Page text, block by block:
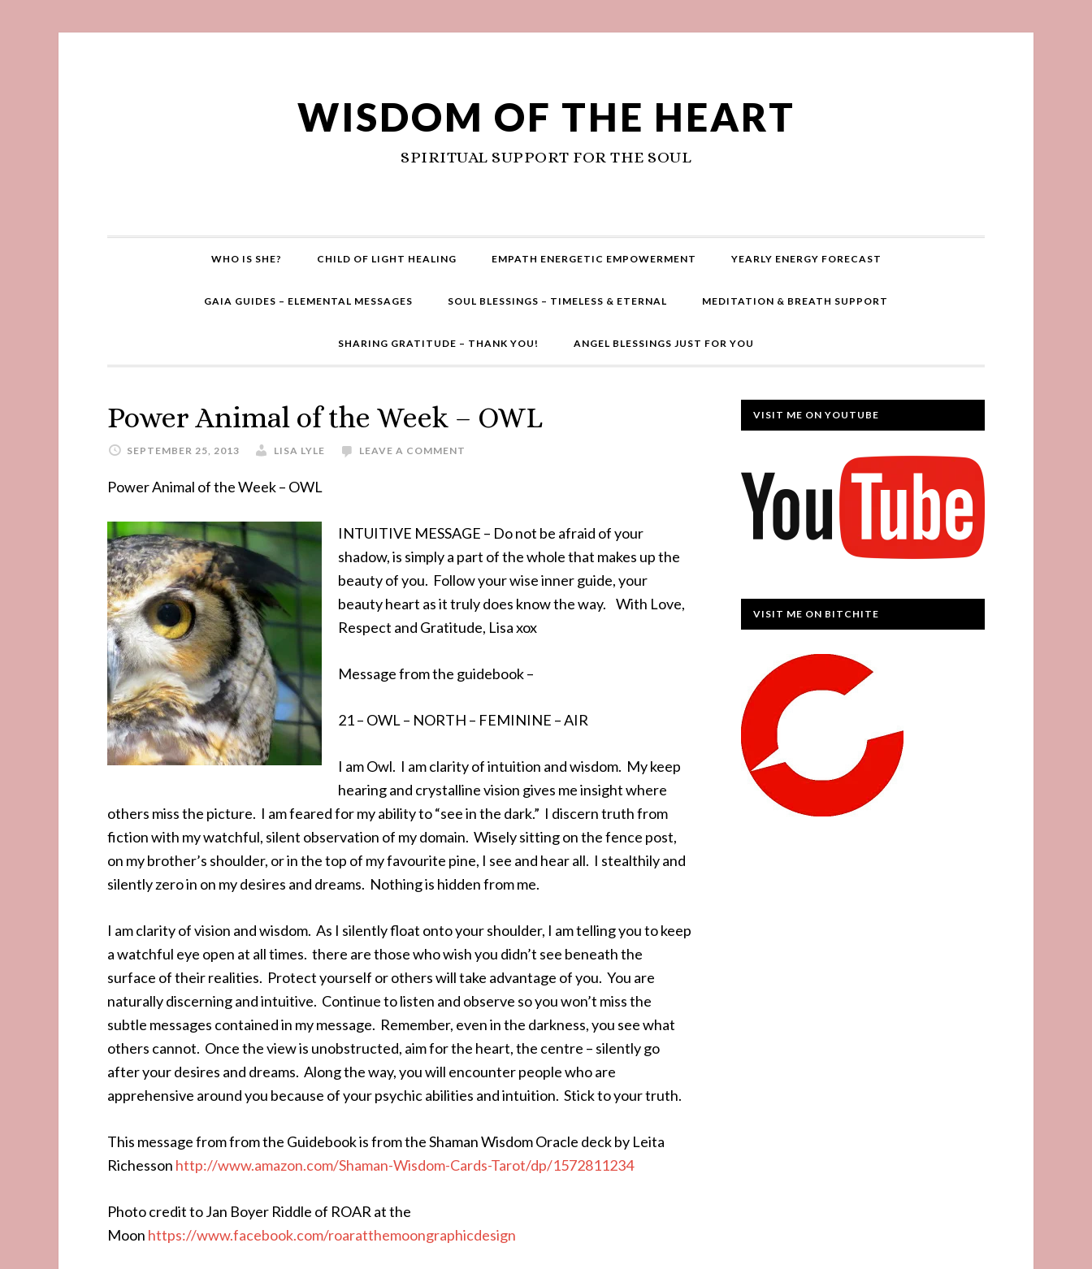
WISDOM OF THE HEART
SPIRITUAL SUPPORT FOR THE SOUL
WHO IS SHE? CHILD OF LIGHT HEALING EMPATH ENERGETIC EMPOWERMENT YEARLY ENERGY FORECAST
GAIA GUIDES – ELEMENTAL MESSAGES SOUL BLESSINGS – TIMELESS & ETERNAL MEDITATION & BREATH SUPPORT
SHARING GRATITUDE – THANK YOU! ANGEL BLESSINGS JUST FOR YOU
Power Animal of the Week – OWL
SEPTEMBER 25, 2013 LISA LYLE LEAVE A COMMENT
Power Animal of the Week – OWL
INTUITIVE MESSAGE – Do not be afraid of your
shadow, is simply a part of the whole that makes up the
beauty of you. Follow your wise inner guide, your
beauty heart as it truly does know the way. With Love,
Respect and Gratitude, Lisa xox
Message from the guidebook –
21 – OWL – NORTH – FEMININE – AIR
I am Owl. I am clarity of intuition and wisdom. My keep
hearing and crystalline vision gives me insight where
others miss the picture. I am feared for my ability to “see in the dark.” I discern truth from
fiction with my watchful, silent observation of my domain. Wisely sitting on the fence post,
on my brother’s shoulder, or in the top of my favourite pine, I see and hear all. I stealthily and
silently zero in on my desires and dreams. Nothing is hidden from me.
I am clarity of vision and wisdom. As I silently float onto your shoulder, I am telling you to keep
a watchful eye open at all times. there are those who wish you didn’t see beneath the
surface of their realities. Protect yourself or others will take advantage of you. You are
naturally discerning and intuitive. Continue to listen and observe so you won’t miss the
subtle messages contained in my message. Remember, even in the darkness, you see what
others cannot. Once the view is unobstructed, aim for the heart, the centre – silently go
after your desires and dreams. Along the way, you will encounter people who are
apprehensive around you because of your psychic abilities and intuition. Stick to your truth.
This message from from the Guidebook is from the Shaman Wisdom Oracle deck by Leita
Richesson http://www.amazon.com/Shaman-Wisdom-Cards-Tarot/dp/1572811234
Photo credit to Jan Boyer Riddle of ROAR at the
Moon https://www.facebook.com/roaratthemoongraphicdesign
VISIT ME ON YOUTUBE
VISIT ME ON BITCHITE